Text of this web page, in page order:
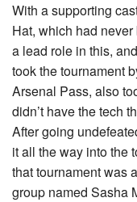
With a supporting
Hat, which had
a lead role in this,
took the tournament
Arsenal Pass, also
didn’t have the tech
After going
it all the way into the
that tournament was
group named Sasha